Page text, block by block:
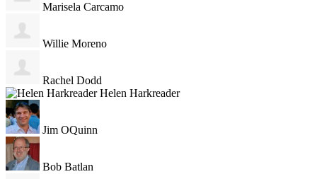
Marisela Carcamo
Willie Moreno
Rachel Dodd
Helen Harkreader
Jim OQuinn
Bob Batlan